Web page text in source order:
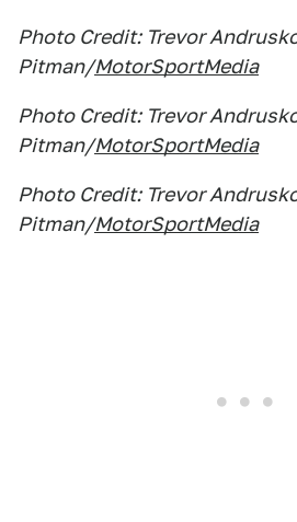
Photo Credit: Trevor
Pitman/MotorSportMedia
Photo Credit: Trevor
Pitman/MotorSportMedia
Photo Credit: Trevor
Pitman/MotorSportMedia